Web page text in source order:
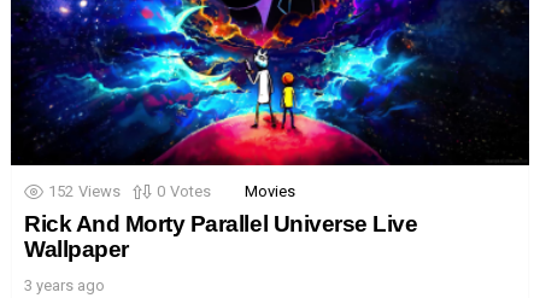
152 Views 0 Votes Movies
Rick And Morty Parallel Universe Live
Wallpaper
3 years ago